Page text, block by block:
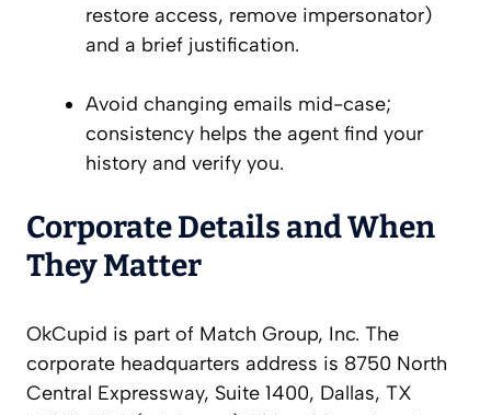
restore access, remove impersonator)
and a brief justification.
Avoid changing emails mid-case;
consistency helps the agent find your
history and verify you.
Corporate Details and When
They Matter
OkCupid is part of Match Group, Inc. The
corporate headquarters address is 8750 North
Central Expressway, Suite 1400, Dallas, TX